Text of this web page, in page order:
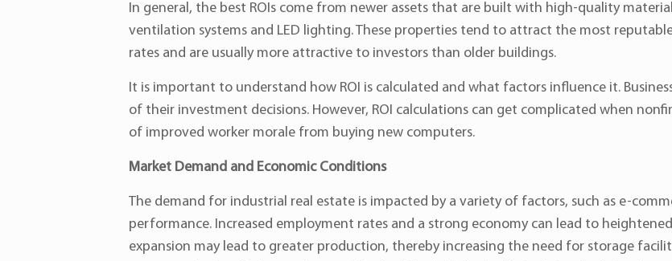
In general, the best ROIs come from newer assets that are built with high-quality
ventilation systems and LED lighting. These properties tend to attract the most
rates and are usually more attractive to investors than older buildings.
It is important to understand how ROI is calculated and what factors influence it.
of their investment decisions. However, ROI calculations can get complicated when
of improved worker morale from buying new computers.
Market Demand and Economic Conditions
The demand for industrial real estate is impacted by a variety of factors, such as e-
performance. Increased employment rates and a strong economy can lead to
expansion may lead to greater production, thereby increasing the need for storage